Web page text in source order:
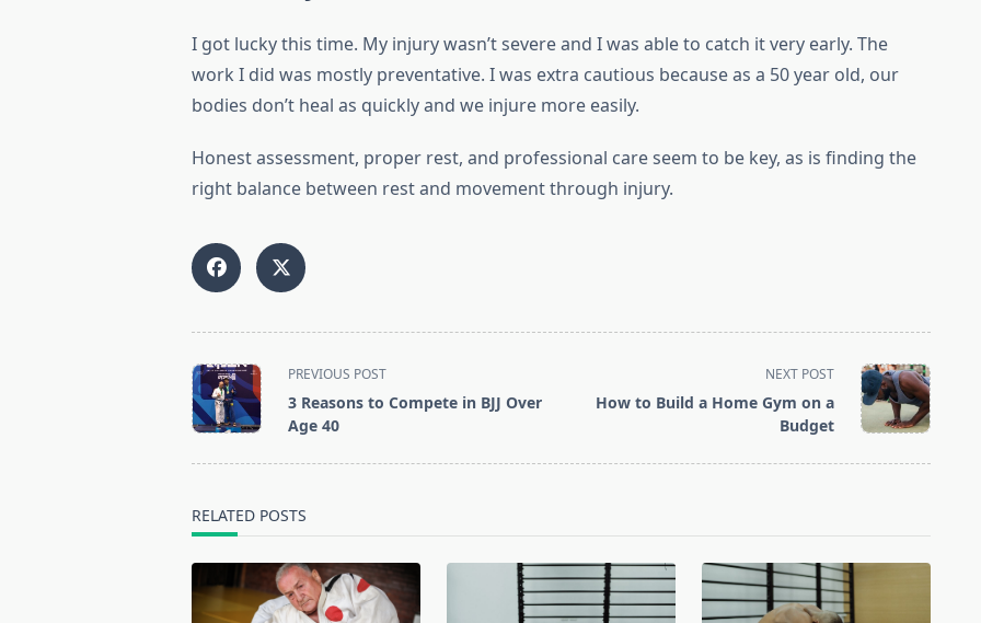
I got lucky this time. My injury wasn’t severe and I was able to catch it very early. The
work I did was mostly preventative. I was extra cautious because as a 50 year old, our
bodies don’t heal as quickly and we injure more easily.
Honest assessment, proper rest, and professional care seem to be key, as is finding the
right balance between rest and movement through injury.
<span
class="nav-
subtitle
PREVIOUS POST
3 Reasons to Compete in BJJ Over
Age 40
NEXT POST
How to Build a Home Gym on a
Budget
RELATED POSTS